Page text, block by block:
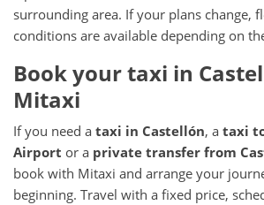
surrounding area. If your plans change,
conditions are available depending on
Book your taxi in
Mitaxi
If you need a taxi in Castellón, a taxi
Airport or a private transfer from
book with Mitaxi and arrange your
beginning. Travel with a fixed price,